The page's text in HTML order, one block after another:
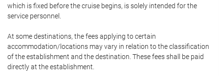
which is fixed before the cruise begins, is solely intended for the
service personnel.
At some destinations, the fees applying to certain
accommodation/locations may vary in relation to the classification
of the establishment and the destination. These fees shall be paid
directly at the establishment.